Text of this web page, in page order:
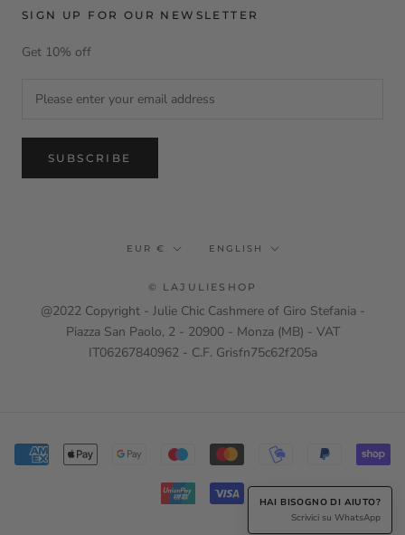
SIGN UP FOR OUR NEWSLETTER
Get 10% off
SUBSCRIBE
Currency
EUR € Language
ENGLISH
© LAJULIESHOP
@2022 Copyright - Julie Chic Cashmere of Giro Stefania -
Piazza San Paolo, 2 - 20900 - Monza (MB) - VAT
IT06267840962 - C.F. Grisfn75c62f205a
HAI BISOGNO DI AIUTO?
Scrivici su WhatsApp